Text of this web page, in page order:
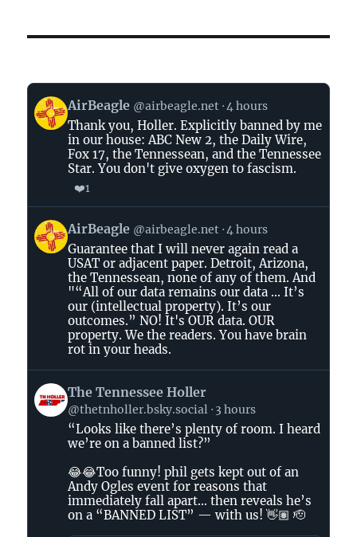
View
post
AirBeagle
Bluesky
AirBeagle @airbeagle.net 4 hours
Thank you, Holler. Explicitly banned by me
in our house: ABC New 2, the Daily Wire,
Fox 17, the Tennessean, and the Tennessee
Star. You don't give oxygen to fascism.
❤️1
View
post
AirBeagle
Bluesky
AirBeagle @airbeagle.net 4 hours
Guarantee that I will never again read a
USAT or adjacent paper. Detroit, Arizona,
the Tennessean, none of any of them. And
"“All of our data remains our data ... It’s
our (intellectual property). It’s our
outcomes.” NO! It's OUR data. OUR
property. We the readers. You have brain
rot in your heads.
View
post
Holler
Bluesky
The Tennessee Holler
@thetnholler.bsky.social 3 hours
“Looks like there’s plenty of room. I heard
we’re on a banned list?”
😂😂Too funny! phil gets kept out of an
Andy Ogles event for reasons that
immediately fall apart… then reveals he’s
on a “BANNED LIST” — with us! 👋🏽 🫡